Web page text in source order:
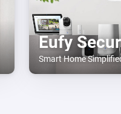
Eufy
Smart Home